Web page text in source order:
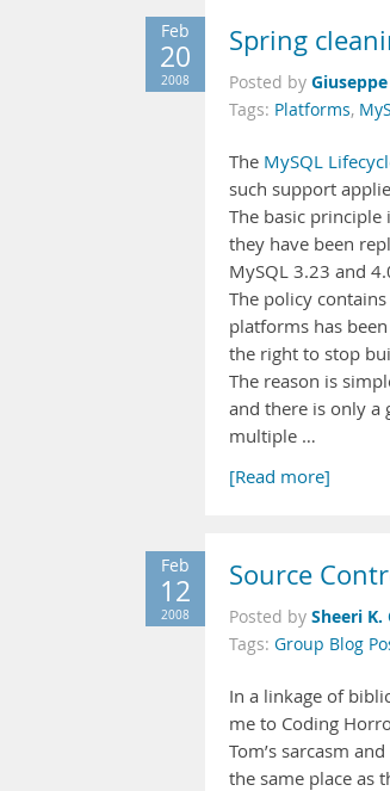
Feb
20
2008
Spring
Posted by
Tags: Platforms,
The MySQL
such support
The basic
they have been
MySQL 3.23 and
The policy
platforms has
the right to stop
The reason is
and there is only a
multiple …
[Read more]
Feb
12
2008
Source
Posted by Sheeri K.
Tags: Group Blog
In a linkage of
me to Coding
Tom’s sarcasm
the same place as